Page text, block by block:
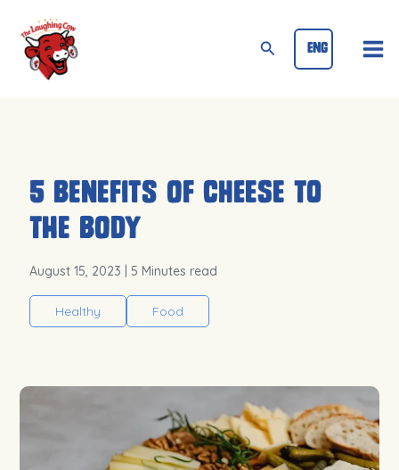
content
SearchENG
5 Benefits of Cheese to
the Body
August 15, 2023 | 5 Minutes read
Healthy Food